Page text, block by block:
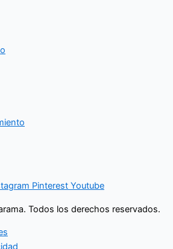
Pinterest Youtube
Todos los derechos reservados.